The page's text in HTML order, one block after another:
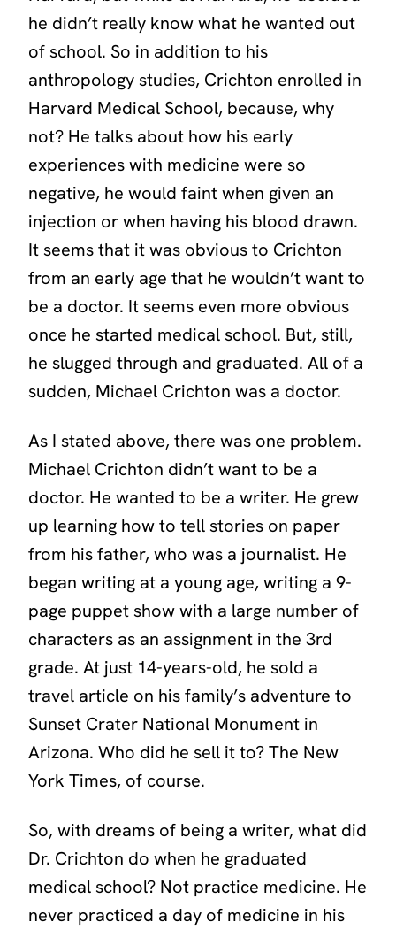
he didn’t really know what he wanted out
of school. So in addition to his
anthropology studies, Crichton enrolled in
Harvard Medical School, because, why
not? He talks about how his early
experiences with medicine were so
negative, he would faint when given an
injection or when having his blood drawn.
It seems that it was obvious to Crichton
from an early age that he wouldn’t want to
be a doctor. It seems even more obvious
once he started medical school. But, still,
he slugged through and graduated. All of a
sudden, Michael Crichton was a doctor.
As I stated above, there was one problem.
Michael Crichton didn’t want to be a
doctor. He wanted to be a writer. He grew
up learning how to tell stories on paper
from his father, who was a journalist. He
began writing at a young age, writing a 9-
page puppet show with a large number of
characters as an assignment in the 3rd
grade. At just 14-years-old, he sold a
travel article on his family’s adventure to
Sunset Crater National Monument in
Arizona. Who did he sell it to? The New
York Times, of course.
So, with dreams of being a writer, what did
Dr. Crichton do when he graduated
medical school? Not practice medicine. He
never practiced a day of medicine in his